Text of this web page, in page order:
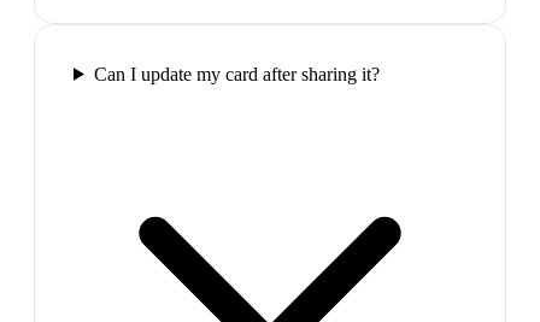
Can I update my card after sharing it?